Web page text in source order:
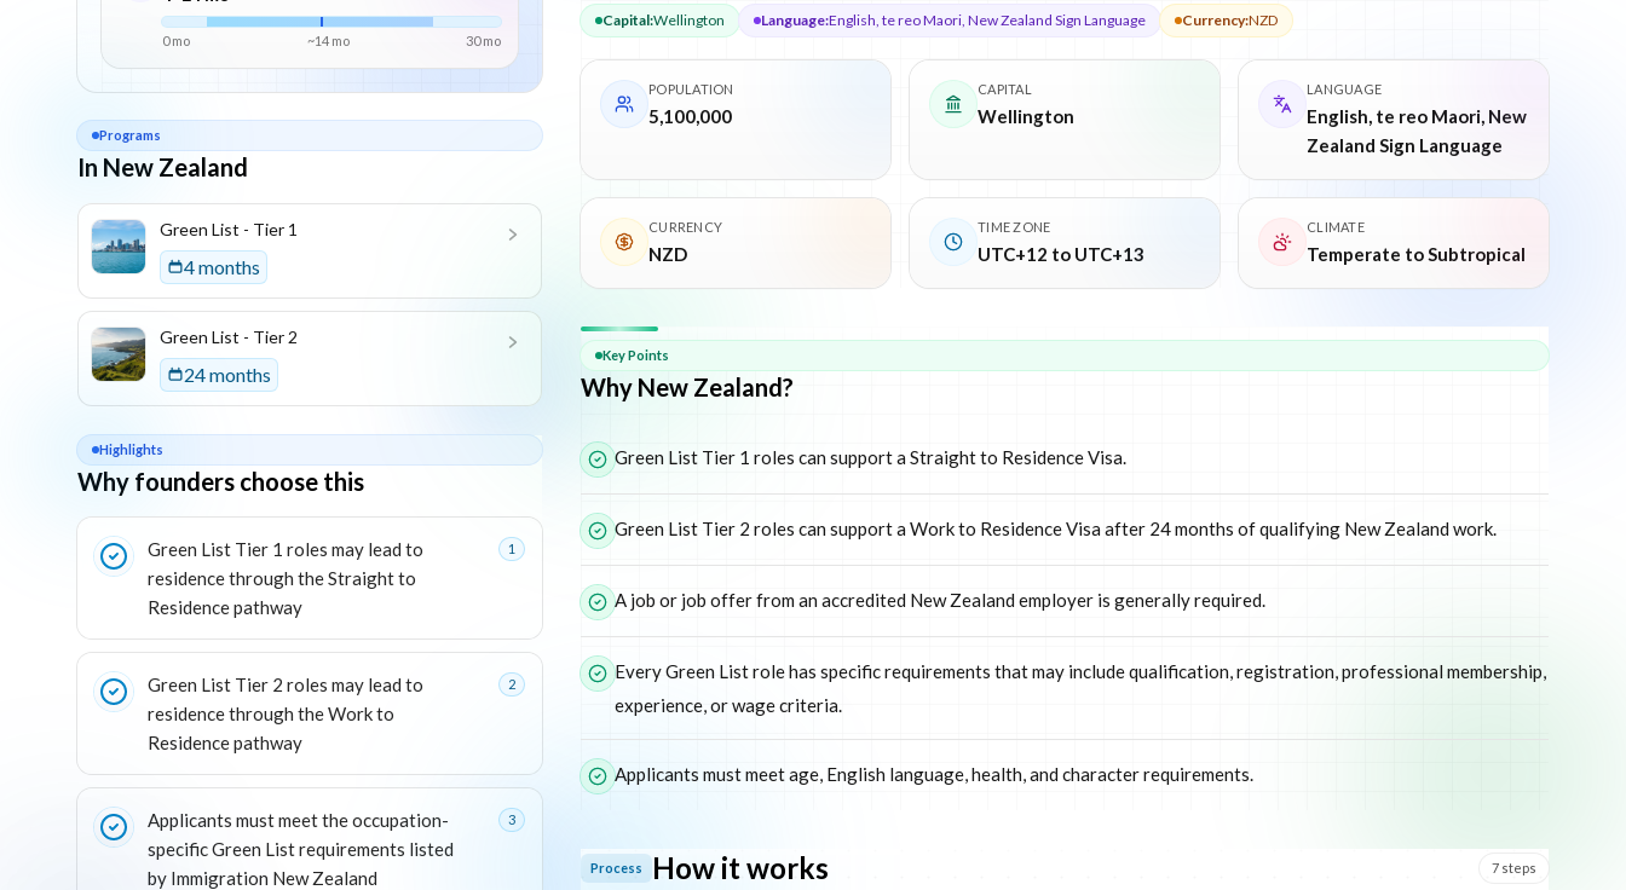
0 mo ~14mo 30mo
Programs
In New Zealand
List of programs in
Green List - Tier 1
4 months
Green List - Tier 2
24 months
Highlights
Why founders choose this
Key reasons this program is attractive for founders
Green List Tier 1 roles may lead to
residence through the Straight to
Residence pathway
1
Green List Tier 2 roles may lead to
residence through the Work to
Residence pathway
2
Applicants must meet the occupation-
specific Green List requirements listed
by Immigration New Zealand
3
Capital:Wellington Language:English, te reo Maori, New Zealand Sign Language Currency:NZD
POPULATION
5,100,000
CAPITAL
Wellington
LANGUAGE
English, te reo Maori, New
Zealand Sign Language
CURRENCY
NZD
TIME ZONE
UTC+12 to UTC+13
CLIMATE
Temperate to Subtropical
WhyNew Zealand
Key Points
Why New Zealand?
Green List Tier 1 roles can support a Straight to Residence Visa.
Green List Tier 2 roles can support a Work to Residence Visa after 24 months of qualifying New Zealand work.
A job or job offer from an accredited New Zealand employer is generally required.
Every Green List role has specific requirements that may include qualification, registration, professional membership,
experience, or wage criteria.
Applicants must meet age, English language, health, and character requirements.
Process How it works 7 steps